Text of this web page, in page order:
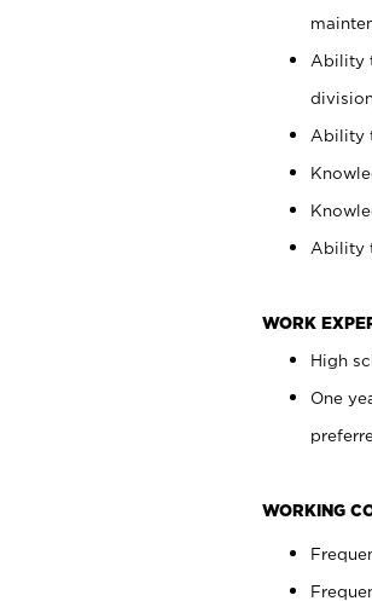
Ability
Ability
Ability
WORK
High
One
WORKING